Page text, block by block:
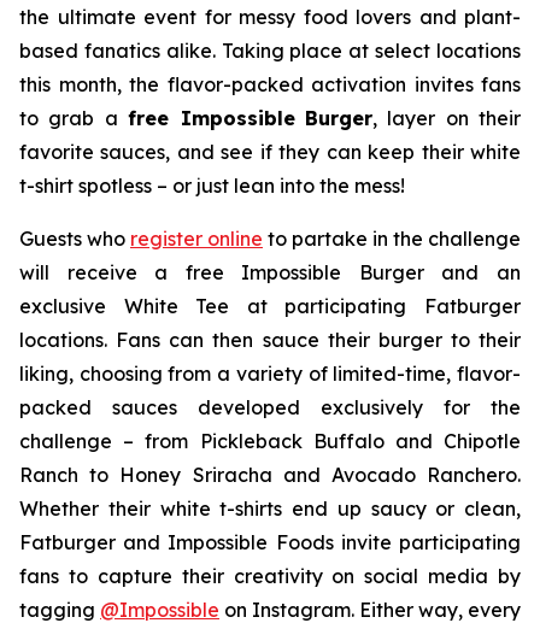
the ultimate event for messy food lovers and plant-
based fanatics alike. Taking place at select locations
this month, the flavor-packed activation invites fans
to grab afree Impossible Burger, layer on their
favorite sauces, and see if they can keep their white
t-shirt spotless – or just lean into the mess!
Guests who register online to partake in the challenge
will receive a free Impossible Burger and an
exclusive White Tee at participating Fatburger
locations. Fans can then sauce their burger to their
liking, choosing from a variety of limited-time, flavor-
packed sauces developed exclusively for the
challenge – from Pickleback Buffalo and Chipotle
Ranch to Honey Sriracha and Avocado Ranchero.
Whether their white t-shirts end up saucy or clean,
Fatburger and Impossible Foods invite participating
fans to capture their creativity on social media by
tagging @Impossible on Instagram. Either way, every